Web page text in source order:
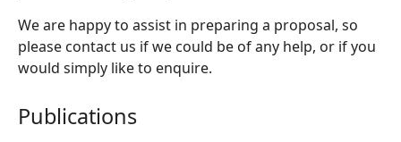
We are happy to assist in preparing a proposal, so
please contact us if we could be of any help, or if you
would simply like to enquire.
Publications